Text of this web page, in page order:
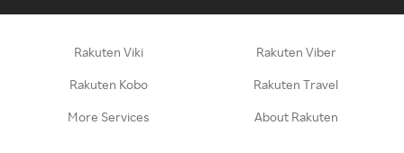
Rakuten Viki Rakuten Viber
Rakuten Kobo Rakuten Travel
More Services About Rakuten